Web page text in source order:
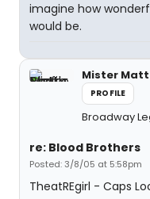
imagine how
would be.
Mister Matt
PROFILE
Broadway
re: Blood Brothers
Posted: 3/8/05 at 5:58pm
TheatREgirl - Caps